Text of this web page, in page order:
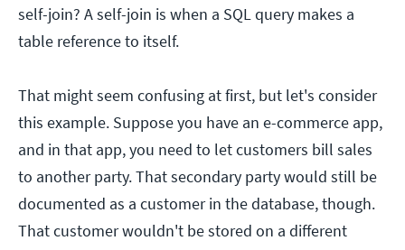
self-join? A self-join is when a SQL query makes a
table reference to itself.
That might seem confusing at first, but let's consider
this example. Suppose you have an e-commerce app,
and in that app, you need to let customers bill sales
to another party. That secondary party would still be
documented as a customer in the database, though.
That customer wouldn't be stored on a different